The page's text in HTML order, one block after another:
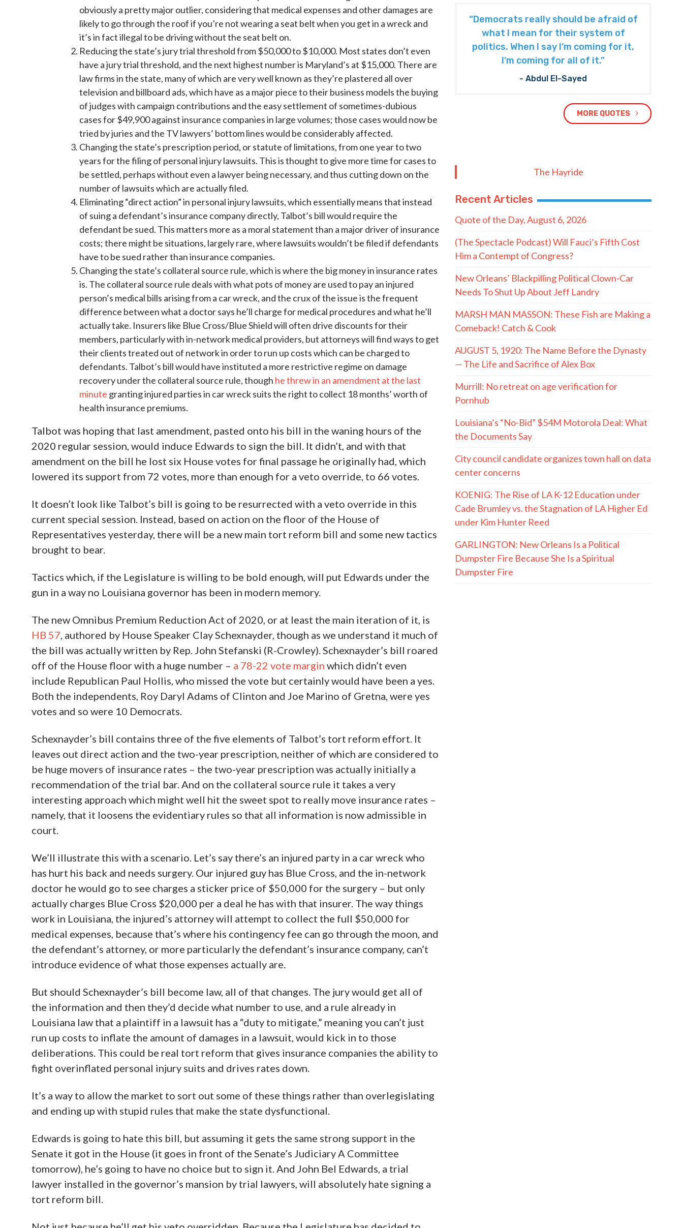
obviously a pretty major outlier, considering that medical expenses and other damages are
likely to go through the roof if you’re not wearing a seat belt when you get in a wreck and
it’s in fact illegal to be driving without the seat belt on.
Reducing the state’s jury trial threshold from $50,000 to $10,000. Most states don’t even
have a jury trial threshold, and the next highest number is Maryland’s at $15,000. There are
law firms in the state, many of which are very well known as they’re plastered all over
television and billboard ads, which have as a major piece to their business models the buying
of judges with campaign contributions and the easy settlement of sometimes-dubious
cases for $49,900 against insurance companies in large volumes; those cases would now be
tried by juries and the TV lawyers’ bottom lines would be considerably affected.
Changing the state’s prescription period, or statute of limitations, from one year to two
years for the filing of personal injury lawsuits. This is thought to give more time for cases to
be settled, perhaps without even a lawyer being necessary, and thus cutting down on the
number of lawsuits which are actually filed.
Eliminating “direct action” in personal injury lawsuits, which essentially means that instead
of suing a defendant’s insurance company directly, Talbot’s bill would require the
defendant be sued. This matters more as a moral statement than a major driver of insurance
costs; there might be situations, largely rare, where lawsuits wouldn’t be filed if defendants
have to be sued rather than insurance companies.
Changing the state’s collateral source rule, which is where the big money in insurance rates
is. The collateral source rule deals with what pots of money are used to pay an injured
person’s medical bills arising from a car wreck, and the crux of the issue is the frequent
difference between what a doctor says he’ll charge for medical procedures and what he’ll
actually take. Insurers like Blue Cross/Blue Shield will often drive discounts for their
members, particularly with in-network medical providers, but attorneys will find ways to get
their clients treated out of network in order to run up costs which can be charged to
defendants. Talbot’s bill would have instituted a more restrictive regime on damage
recovery under the collateral source rule, though he threw in an amendment at the last
minute granting injured parties in car wreck suits the right to collect 18 months’ worth of
health insurance premiums.
Talbot was hoping that last amendment, pasted onto his bill in the waning hours of the
2020 regular session, would induce Edwards to sign the bill. It didn’t, and with that
amendment on the bill he lost six House votes for final passage he originally had, which
lowered its support from 72 votes, more than enough for a veto override, to 66 votes.
It doesn’t look like Talbot’s bill is going to be resurrected with a veto override in this
current special session. Instead, based on action on the floor of the House of
Representatives yesterday, there will be a new main tort reform bill and some new tactics
brought to bear.
Tactics which, if the Legislature is willing to be bold enough, will put Edwards under the
gun in a way no Louisiana governor has been in modern memory.
The new Omnibus Premium Reduction Act of 2020, or at least the main iteration of it, is
HB 57 , authored by House Speaker Clay Schexnayder, though as we understand it much of
the bill was actually written by Rep. John Stefanski (R-Crowley). Schexnayder’s bill roared
off of the House floor with a huge number – a 78-22 vote margin which didn’t even
include Republican Paul Hollis, who missed the vote but certainly would have been a yes.
Both the independents, Roy Daryl Adams of Clinton and Joe Marino of Gretna, were yes
votes and so were 10 Democrats.
Schexnayder’s bill contains three of the five elements of Talbot’s tort reform effort. It
leaves out direct action and the two-year prescription, neither of which are considered to
be huge movers of insurance rates – the two-year prescription was actually initially a
recommendation of the trial bar. And on the collateral source rule it takes a very
interesting approach which might well hit the sweet spot to really move insurance rates –
namely, that it loosens the evidentiary rules so that all information is now admissible in
court.
We’ll illustrate this with a scenario. Let’s say there’s an injured party in a car wreck who
has hurt his back and needs surgery. Our injured guy has Blue Cross, and the in-network
doctor he would go to see charges a sticker price of $50,000 for the surgery – but only
actually charges Blue Cross $20,000 per a deal he has with that insurer. The way things
work in Louisiana, the injured’s attorney will attempt to collect the full $50,000 for
medical expenses, because that’s where his contingency fee can go through the moon, and
the defendant’s attorney, or more particularly the defendant’s insurance company, can’t
introduce evidence of what those expenses actually are.
But should Schexnayder’s bill become law, all of that changes. The jury would get all of
the information and then they’d decide what number to use, and a rule already in
Louisiana law that a plaintiff in a lawsuit has a “duty to mitigate,” meaning you can’t just
run up costs to inflate the amount of damages in a lawsuit, would kick in to those
deliberations. This could be real tort reform that gives insurance companies the ability to
fight overinflated personal injury suits and drives rates down.
It’s a way to allow the market to sort out some of these things rather than overlegislating
and ending up with stupid rules that make the state dysfunctional.
Edwards is going to hate this bill, but assuming it gets the same strong support in the
Senate it got in the House (it goes in front of the Senate’s Judiciary A Committee
tomorrow), he’s going to have no choice but to sign it. And John Bel Edwards, a trial
lawyer installed in the governor’s mansion by trial lawyers, will absolutely hate signing a
tort reform bill.
“Democrats really should be afraid of
what I mean for their system of
politics. When I say I’m coming for it,
I’m coming for all of it.”
- Abdul El-Sayed
MORE QUOTES
The Hayride
Recent Articles
Quote of the Day, August 6, 2026
(The Spectacle Podcast) Will Fauci’s Fifth Cost
Him a Contempt of Congress?
New Orleans’ Blackpilling Political Clown-Car
Needs To Shut Up About Jeff Landry
MARSH MAN MASSON: These Fish are Making a
Comeback! Catch & Cook
AUGUST 5, 1920: The Name Before the Dynasty
— The Life and Sacrifice of Alex Box
Murrill: No retreat on age verification for
Pornhub
Louisiana’s “No-Bid” $54M Motorola Deal: What
the Documents Say
City council candidate organizes town hall on data
center concerns
KOENIG: The Rise of LA K-12 Education under
Cade Brumley vs. the Stagnation of LA Higher Ed
under Kim Hunter Reed
GARLINGTON: New Orleans Is a Political
Dumpster Fire Because She Is a Spiritual
Dumpster Fire